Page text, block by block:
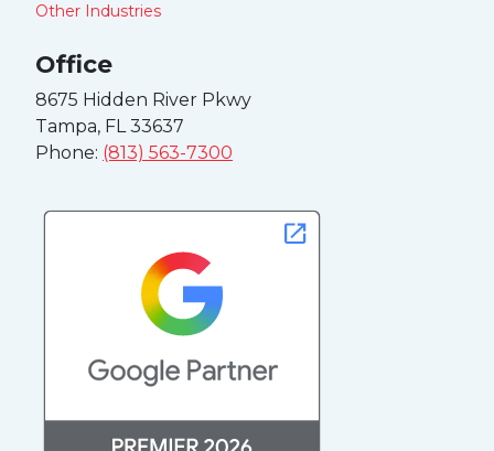
Other Industries
Office
8675 Hidden River Pkwy
Tampa, FL 33637
Phone: (813) 563-7300